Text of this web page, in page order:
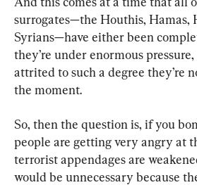
surrogates—the Houthis, Hamas,
Syrians—have either been
they’re under enormous pressure,
attrited to such a degree they’re
the moment.
So, then the question is, if you
people are getting very angry at
terrorist appendages are
would be unnecessary because